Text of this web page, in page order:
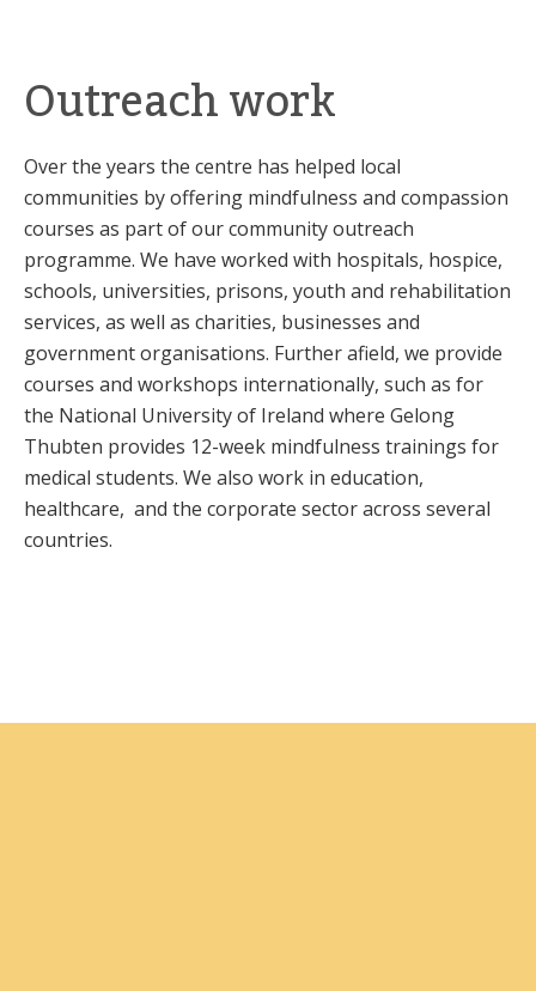
Outreach work
Over the years the centre has helped local
communities by offering mindfulness and compassion
courses as part of our community outreach
programme. We have worked with hospitals, hospice,
schools, universities, prisons, youth and rehabilitation
services, as well as charities, businesses and
government organisations. Further afield, we provide
courses and workshops internationally, such as for
the National University of Ireland where Gelong
Thubten provides 12-week mindfulness trainings for
medical students. We also work in education,
healthcare, and the corporate sector across several
countries.